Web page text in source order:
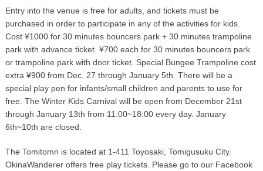
Entry into the venue is free for adults, and tickets must be
purchased in order to participate in any of the activities for kids.
Cost ¥1000 for 30 minutes bouncers park + 30 minutes trampoline
park with advance ticket. ¥700 each for 30 minutes bouncers park
or trampoline park with door ticket. Special Bungee Trampoline cost
extra ¥900 from Dec. 27 through January 5th. There will be a
special play pen for infants/small children and parents to use for
free. The Winter Kids Carnival will be open from December 21st
through January 13th from 11:00~18:00 every day. January
6th~10th are closed.
The Tomitomn is located at 1-411 Toyosaki, Tomigusuku City.
OkinaWanderer offers free play tickets. Please go to our Facebook